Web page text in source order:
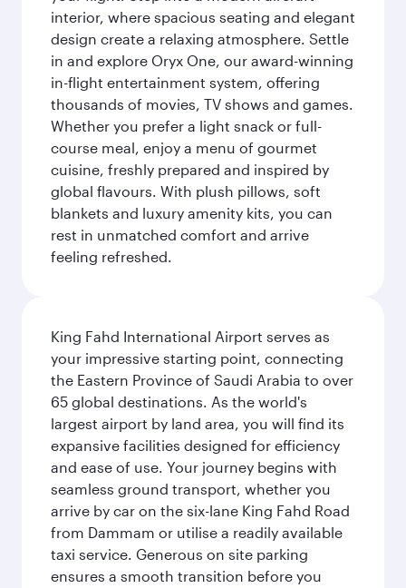
interior, where spacious seating and elegant
design create a relaxing atmosphere. Settle
in and explore Oryx One, our award-winning
in-flight entertainment system, offering
thousands of movies, TV shows and games.
Whether you prefer a light snack or full-
course meal, enjoy a menu of gourmet
cuisine, freshly prepared and inspired by
global flavours. With plush pillows, soft
blankets and luxury amenity kits, you can
rest in unmatched comfort and arrive
feeling refreshed.
King Fahd International Airport serves as
your impressive starting point, connecting
the Eastern Province of Saudi Arabia to over
65 global destinations. As the world's
largest airport by land area, you will find its
expansive facilities designed for efficiency
and ease of use. Your journey begins with
seamless ground transport, whether you
arrive by car on the six-lane King Fahd Road
from Dammam or utilise a readily available
taxi service. Generous on site parking
ensures a smooth transition before you